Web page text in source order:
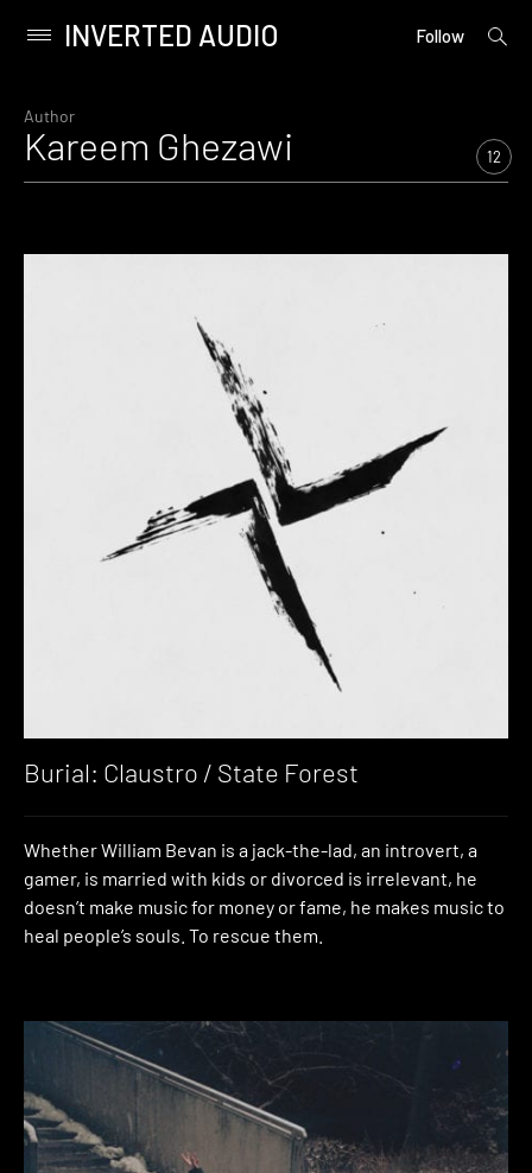
content
Primary
INVERTED AUDIO Follow
open
Author
Kareem Ghezawi 12
Burial: Claustro / State Forest
Whether William Bevan is a jack-the-lad, an introvert, a
gamer, is married with kids or divorced is irrelevant, he
doesn’t make music for money or fame, he makes music to
heal people’s souls. To rescue them.